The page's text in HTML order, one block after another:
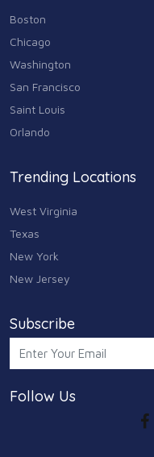
Boston
Chicago
Washington
San Francisco
Saint Louis
Orlando
Trending Locations
West Virginia
Texas
New York
New Jersey
Subscribe
Follow Us